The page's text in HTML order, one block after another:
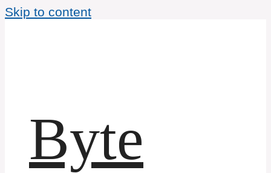
Skip to content
Byte